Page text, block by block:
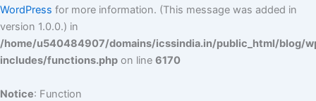
WordPress for more information. (This message was added in
version 1.0.0.) in
/home/u540484907/domains/icssindia.in/public_html/blog/
includes/functions.php on line 6170
Notice: Function